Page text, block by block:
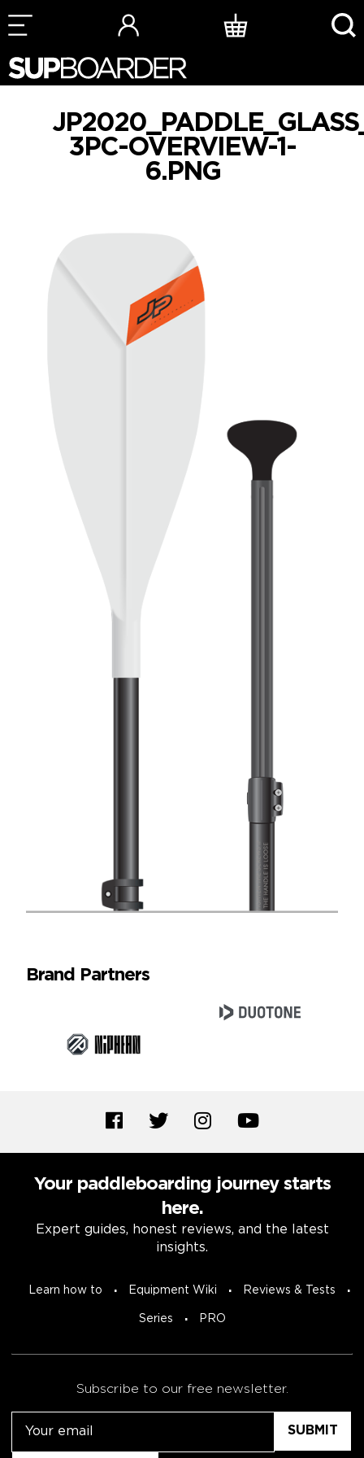
Skip
to
3PC-OVERVIEW-1-
6.PNG
Brand Partners
Your paddleboarding journey starts
here.
Expert guides, honest reviews, and the latest
insights.
Learn how to Equipment Wiki Reviews & Tests
Series PRO
Subscribe to our free newsletter.